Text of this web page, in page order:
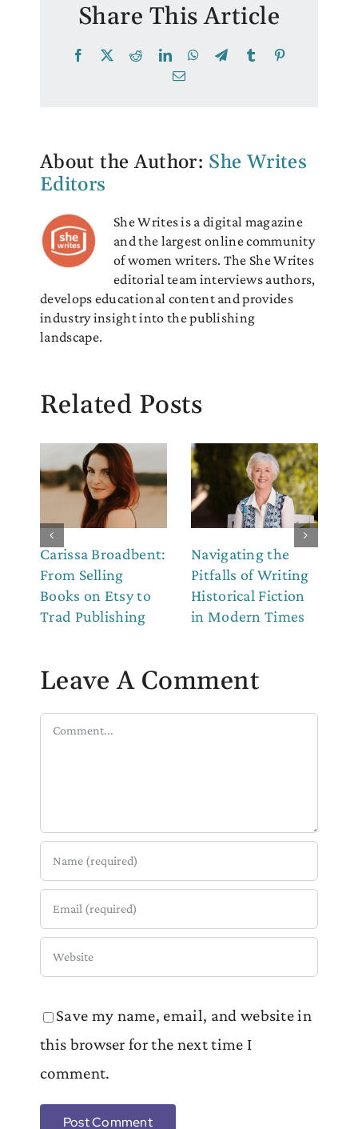
Share This Article
Facebook RedditLinkedInWhatsApp
TelegramTumblr
Email
About the Author: She Writes
Editors
She Writes is a digital magazine
and the largest online community
of women writers. The She Writes
editorial team interviews authors,
develops educational content and provides
industry insight into the publishing
landscape.
Related Posts
Carissa Broadbent:
From Selling
Books on Etsy to
Trad Publishing
Navigating the
Pitfalls of Writing
Historical Fiction
in Modern Times
Leave A Comment
Comment
Save my name, email, and website in
this browser for the next time I
comment.